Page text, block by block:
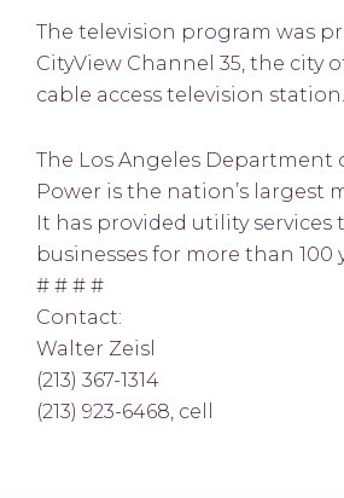
The television program was
CityView Channel 35, the city
cable access television station.
The Los Angeles Department
Power is the nation’s largest
It has provided utility services
businesses for more than 100
# # # #
Contact:
Walter Zeisl
(213) 367-1314
(213) 923-6468, cell